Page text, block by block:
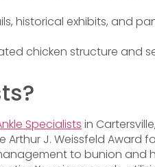
historical exhibits, and
chicken structure and
Specialists in
Arthur J. Weissfeld Award
to bunion and